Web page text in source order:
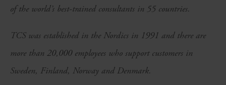
of the world’s best-trained consultants in 55 countries.
TCS was established in the Nordics in 1991 and there are
more than 20,000 employees who support customers in
Sweden, Finland, Norway and Denmark.